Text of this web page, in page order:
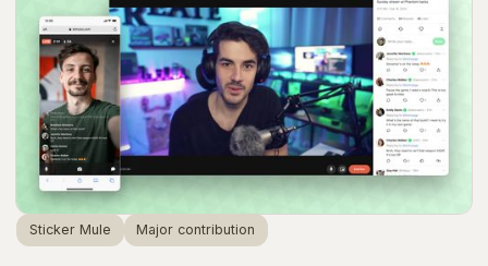
Sticker Mule Major contribution